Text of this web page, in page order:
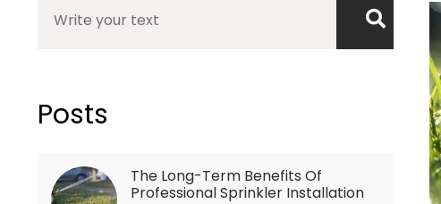
Posts
The Long-Term Benefits Of
Professional Sprinkler Installation